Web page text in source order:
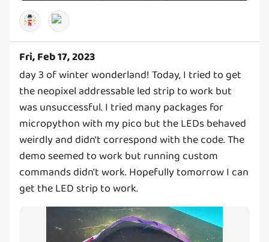
Fri, Feb 17, 2023
day 3 of winter wonderland! Today, I tried to get
the neopixel addressable led strip to work but
was unsuccessful. I tried many packages for
micropython with my pico but the LEDs behaved
weirdly and didn't correspond with the code. The
demo seemed to work but running custom
commands didn't work. Hopefully tomorrow I can
get the LED strip to work.